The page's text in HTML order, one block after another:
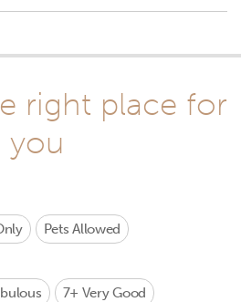
right place for
you
Pets Allowed
7+ Very Good